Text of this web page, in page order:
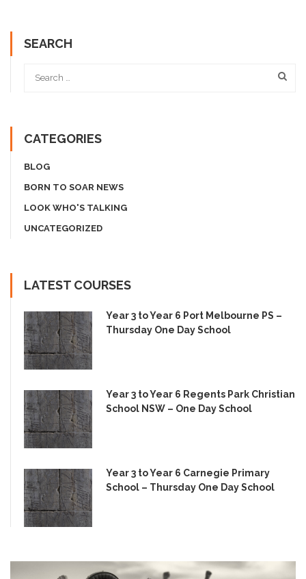
SEARCH
CATEGORIES
BLOG
BORN TO SOAR NEWS
LOOK WHO'S TALKING
UNCATEGORIZED
LATEST COURSES
Year 3 to Year 6 Port Melbourne PS –
Thursday One Day School
Year 3 to Year 6 Regents Park Christian
School NSW – One Day School
Year 3 to Year 6 Carnegie Primary
School – Thursday One Day School